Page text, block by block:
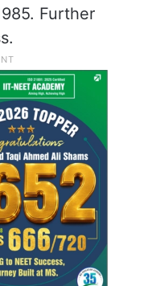
Further